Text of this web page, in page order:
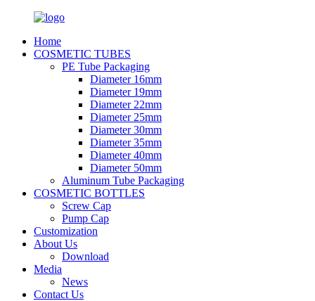
Home
COSMETIC TUBES
PE Tube Packaging
Diameter 16mm
Diameter 19mm
Diameter 22mm
Diameter 25mm
Diameter 30mm
Diameter 35mm
Diameter 40mm
Diameter 50mm
Aluminum Tube Packaging
COSMETIC BOTTLES
Screw Cap
Pump Cap
Customization
About Us
Download
Media
News
Contact Us